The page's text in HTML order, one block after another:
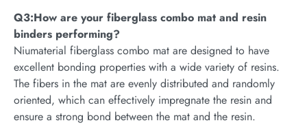
Q3:How are your fiberglass combo mat and resin
binders performing?
Niumaterial fiberglass combo mat are designed to have
excellent bonding properties with a wide variety of resins.
The fibers in the mat are evenly distributed and randomly
oriented, which can effectively impregnate the resin and
ensure a strong bond between the mat and the resin.